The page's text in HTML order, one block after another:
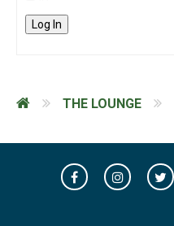
Log In
THE LOUNGE